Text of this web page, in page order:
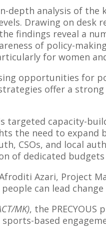
depth analysis of
Drawing on desk
findings reveal a
of policy-
for women
opportunities for
offer a
targeted capacity-
the need to
CSOs, and local
of dedicated
Azari, Project
can lead
MK), the
based